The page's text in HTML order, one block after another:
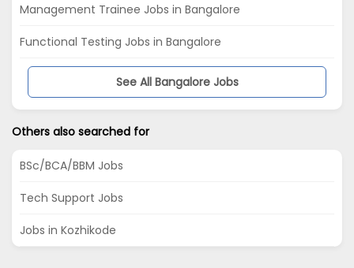
Management Trainee Jobs in Bangalore
Functional Testing Jobs in Bangalore
See All Bangalore Jobs
Others also searched for
BSc/BCA/BBM Jobs
Tech Support Jobs
Jobs in Kozhikode